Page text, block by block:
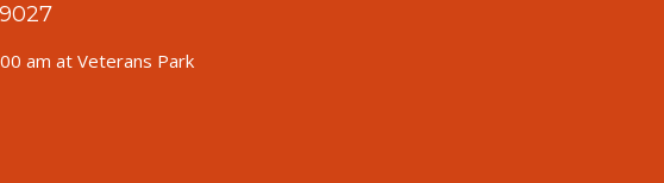
am at Veterans Park